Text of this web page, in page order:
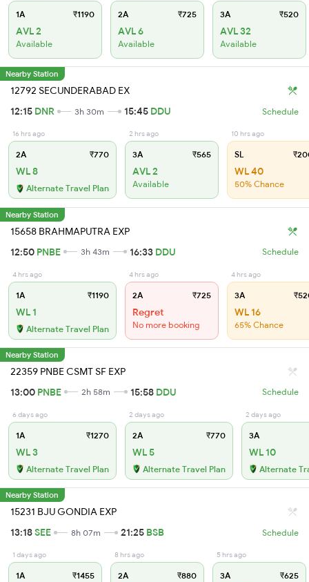
1A ₹1190
AVL 2
Available
2A ₹725
AVL 6
Available
3A ₹520
AVL 32
Available
Nearby Station
12792 SECUNDERABAD EX
12:15 DNR 3h 30m 15:45 DDU Schedule
16 hrs ago
2A ₹770
WL 8
Alternate Travel Plan
2 hrs ago
3A ₹565
AVL 2
Available
10 hrs ago
SL
WL 40
50% Chance
Nearby Station
15658 BRAHMAPUTRA EXP
12:50 PNBE 3h 43m 16:33 DDU Schedule
4 hrs ago
1A ₹1190
WL 1
Alternate Travel Plan
4 hrs ago
2A ₹725
Regret
No more booking
4 hrs ago
3A
WL 16
65% Chance
Nearby Station
22359 PNBE CSMT SF EXP
13:00 PNBE 2h 58m 15:58 DDU Schedule
6 days ago
1A ₹1270
WL 3
Alternate Travel Plan
2 days ago
2A ₹770
WL 5
Alternate Travel Plan
2 days ago
3A
WL 10
Alternate
Nearby Station
15231 BJU GONDIA EXP
13:18SEE 8h 07m 21:25 BSB Schedule
1 days ago
1A ₹1455
8 hrs ago
2A ₹880
5 hrs ago
3A ₹625